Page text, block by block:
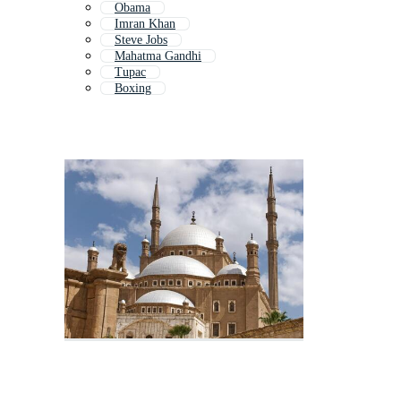
Obama
Imran Khan
Steve Jobs
Mahatma Gandhi
Tupac
Boxing